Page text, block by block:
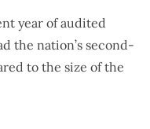
year of audited
the nation’s second-
to the size of the